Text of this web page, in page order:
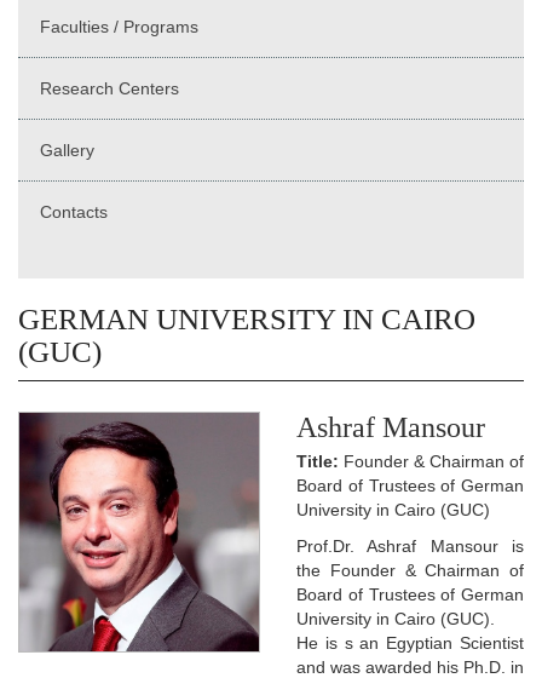
Faculties / Programs
Research Centers
Gallery
Contacts
GERMAN UNIVERSITY IN CAIRO
(GUC)
Ashraf Mansour
Title: Founder & Chairman of
Board of Trustees of German
University in Cairo (GUC)
Prof.Dr. Ashraf Mansour is
the Founder & Chairman of
Board of Trustees of German
University in Cairo (GUC).
He is s an Egyptian Scientist
and was awarded his Ph.D. in